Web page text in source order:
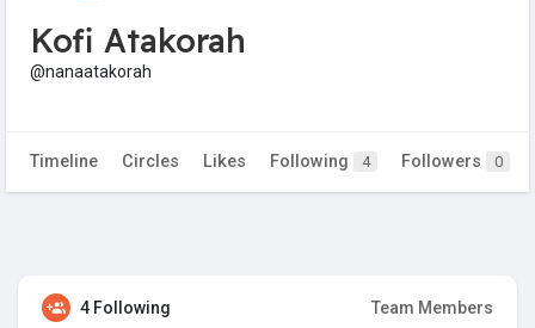
Kofi Atakorah
@nanaatakorah
Timeline Circles Likes Following 4 Followers 0
4 Following Team Members